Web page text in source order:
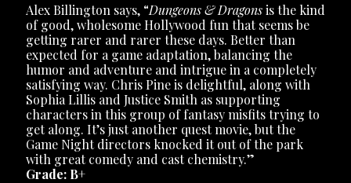
Alex Billington says, “Dungeons & Dragonsis the kind
of good, wholesome Hollywood fun that seems be
getting rarer and rarer these days. Better than
expected for a game adaptation, balancing the
humor and adventure and intrigue in a completely
satisfying way. Chris Pine is delightful, along with
Sophia Lillis and Justice Smith as supporting
characters in this group of fantasy misfits trying to
get along. It’s just another quest movie, but the
Game Night directors knocked it out of the park
with great comedy and cast chemistry.”
Grade: B+